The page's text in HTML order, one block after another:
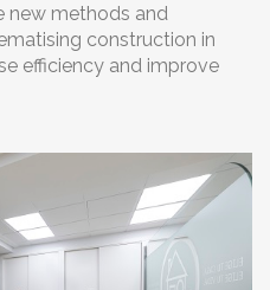
new methods and
construction in
efficiency and improve